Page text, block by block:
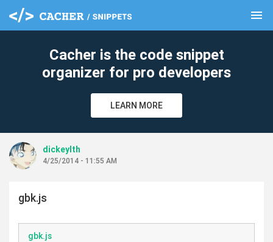
menu
Cacher is the code snippet
organizer for pro developers
LEARN MORE
dickeylth
4/25/2014 - 11:55 AM
gbk.js
gbk.js
clear